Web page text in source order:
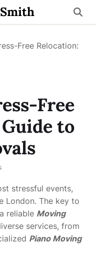
Free Relocation:
Free
to
stressful events,
London. The key to
reliable Moving
services, from
Piano Moving